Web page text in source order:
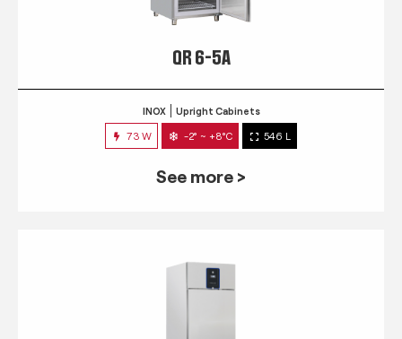
QR 6-5A
INOX Upright Cabinets
73 W -2° ~ +8°C 546 L
See more >